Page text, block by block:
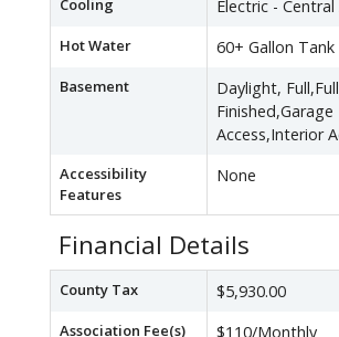
Cooling Electric - Central
Hot Water 60+ Gallon Tank
Basement
Daylight,
Finished,Garage
Access,Interior
Accessibility
Features
None
Financial Details
County Tax $5,930.00
Association Fee(s) $110/Monthly